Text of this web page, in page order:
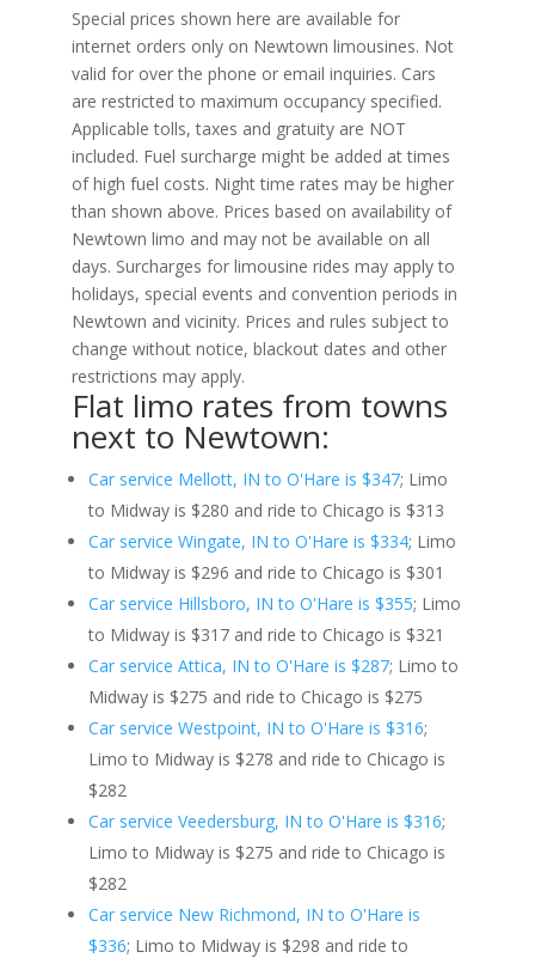
Special prices shown here are available for
internet orders only on Newtown limousines. Not
valid for over the phone or email inquiries. Cars
are restricted to maximum occupancy specified.
Applicable tolls, taxes and gratuity are NOT
included. Fuel surcharge might be added at times
of high fuel costs. Night time rates may be higher
than shown above. Prices based on availability of
Newtown limo and may not be available on all
days. Surcharges for limousine rides may apply to
holidays, special events and convention periods in
Newtown and vicinity. Prices and rules subject to
change without notice, blackout dates and other
restrictions may apply.
Flat limo rates from towns
next to Newtown:
Car service Mellott, IN to O'Hare is $347; Limo
to Midway is $280 and ride to Chicago is $313
Car service Wingate, IN to O'Hare is $334; Limo
to Midway is $296 and ride to Chicago is $301
Car service Hillsboro, IN to O'Hare is $355; Limo
to Midway is $317 and ride to Chicago is $321
Car service Attica, IN to O'Hare is $287; Limo to
Midway is $275 and ride to Chicago is $275
Car service Westpoint, IN to O'Hare is $316;
Limo to Midway is $278 and ride to Chicago is
$282
Car service Veedersburg, IN to O'Hare is $316;
Limo to Midway is $275 and ride to Chicago is
$282
Car service New Richmond, IN to O'Hare is
$336; Limo to Midway is $298 and ride to